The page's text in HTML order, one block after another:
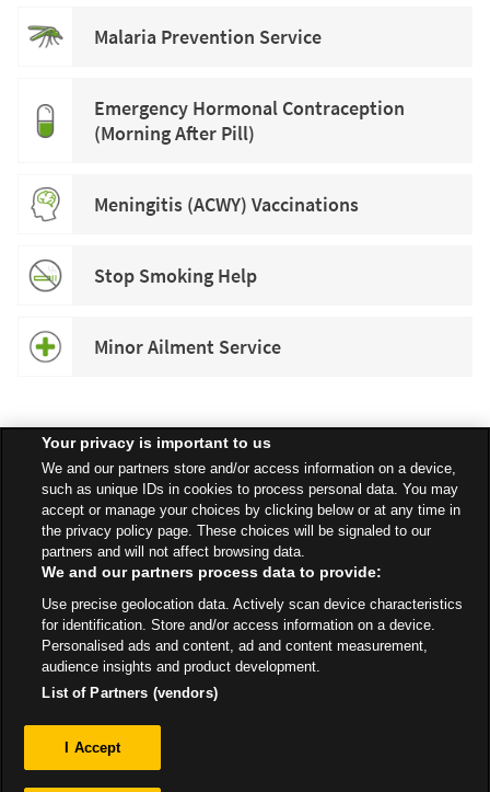
Malaria Prevention Service
Emergency Hormonal Contraception
(Morning After Pill)
Meningitis (ACWY) Vaccinations
Stop Smoking Help
Minor Ailment Service
Speak to your local Asda Pharmacist for more information about
specific services available in your area.
Longhill Road - Off Bradford Road
Pharmacy
Your privacy is important to us
We and our partners store and/or access information on a device,
such as unique IDs in cookies to process personal data. You may
accept or manage your choices by clicking below or at any time in
the privacy policy page. These choices will be signaled to our
partners and will not affect browsing data.
We and our partners process data to provide:
Use precise geolocation data. Actively scan device characteristics
for identification. Store and/or access information on a device.
Personalised ads and content, ad and content measurement,
audience insights and product development.
List of Partners (vendors)
I Accept